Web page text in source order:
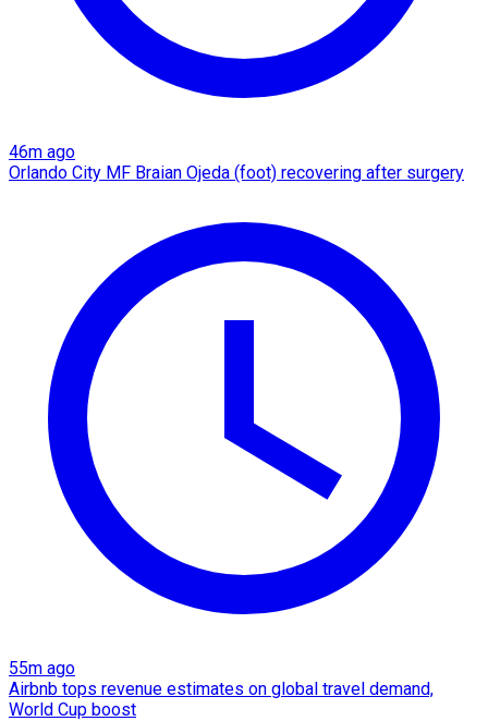
46m ago
Orlando City MF Braian Ojeda (foot) recovering after surgery
55m ago
Airbnb tops revenue estimates on global travel demand,
World Cup boost